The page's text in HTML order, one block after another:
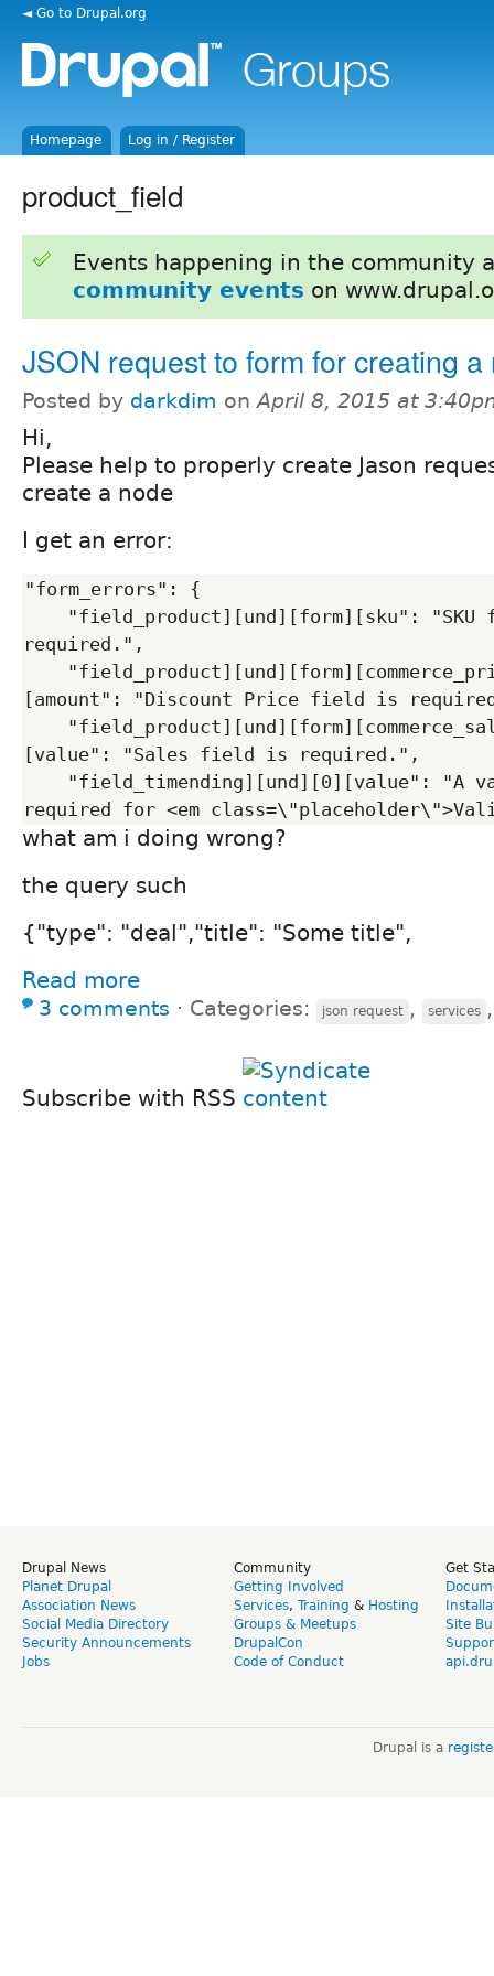
◄ Go to Drupal.org
Homepage Log in / Register
product_field
Events happening in the community
community events on
JSON request to form for creating a
Posted by darkdim onApril 8, 2015 at
Hi,
Please help to properly create Jason
create a node
I get an error:
"form_errors": {
required.",
[amount": "Discount Price field is
[value": "Sales field is required.",
what am i doing wrong?
the query such
{"type": "deal","title": "Some title",
Read more
3 comments ⋅ Categories: json request , services
Subscribe with RSS
Drupal News
Planet Drupal
Association News
Social Media Directory
Security Announcements
Jobs
Community
Getting Involved
Services, Training & Hosting
Groups & Meetups
DrupalCon
Code of Conduct
Get
Site
Drupal is a